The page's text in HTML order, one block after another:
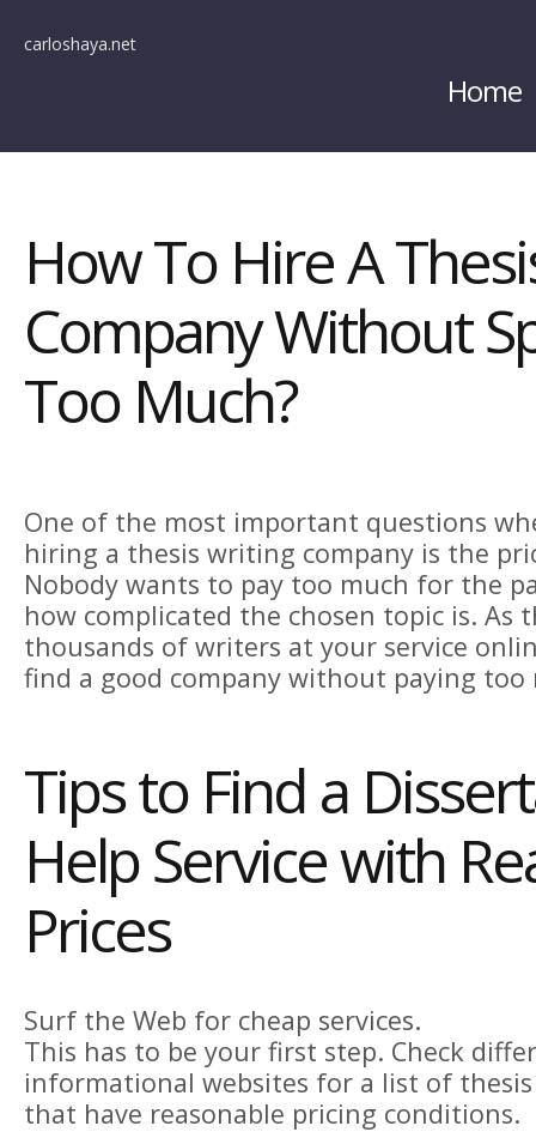
carloshaya.net
Home
How To Hire A
Company Without
Too Much?
One of the most important questions
hiring a thesis writing company is the
Nobody wants to pay too much for the
how complicated the chosen topic is. As
thousands of writers at your service
find a good company without paying too
Tips to Find a
Help Service with
Prices
Surf the Web for cheap services.
This has to be your first step. Check
informational websites for a list of
that have reasonable pricing conditions.